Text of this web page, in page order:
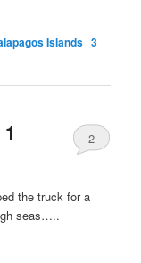
Islands |3
2
the truck for a
seas…..